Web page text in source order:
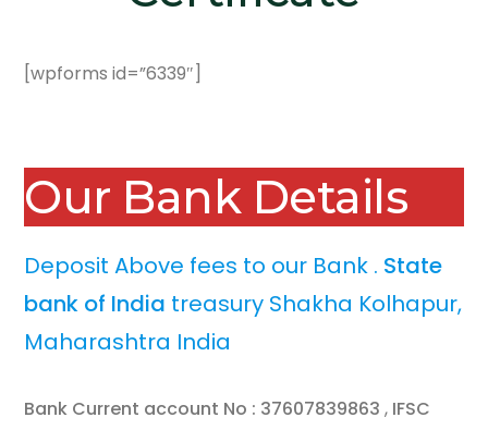
[wpforms id=”6339″]
Our Bank Details
Deposit Above fees to our Bank . State
bank of India treasury Shakha Kolhapur,
Maharashtra India
Bank Current account No : 37607839863 , IFSC